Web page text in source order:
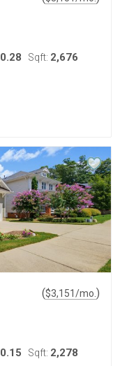
0.28 Sqft: 2,676
($3,151/mo. )
0.15 Sqft: 2,278